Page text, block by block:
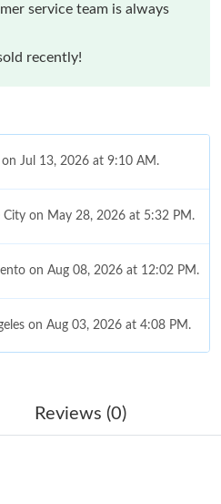
service team is always
recently!
Jul 13, 2026 at 9:10 AM.
City on May 28, 2026 at 5:32 PM.
on Aug 08, 2026 at 12:02 PM.
on Aug 03, 2026 at 4:08 PM.
Jul 20, 2026 at 10:34 PM.
May 12, 2026 at 2:43 PM.
Reviews (0)